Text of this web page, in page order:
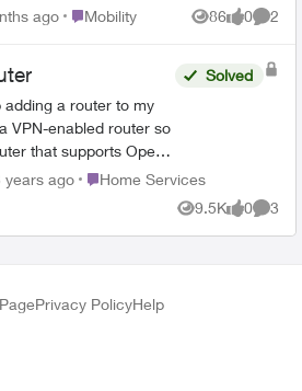
"Service provider" which you cannot
ago Place Mobility
Mobility 86
Views
0
likes
2
VPN-enabled router so
that supports Open
type be on the
[WAN] How to set up
also tried
mode and can get full
Solved
years ago Place Home Services
Home Services
9.5K
Views
0
likes
3
Privacy PolicyHelp